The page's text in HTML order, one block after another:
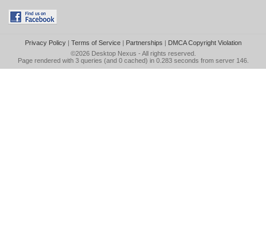
Privacy Policy| Terms of Service| Partnerships | DMCA Copyright Violation
©2026 Desktop Nexus - All rights reserved.
Page rendered with 3 queries (and 0 cached) in 0.283 seconds from server 146.